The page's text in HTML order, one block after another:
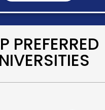
PREFERRED